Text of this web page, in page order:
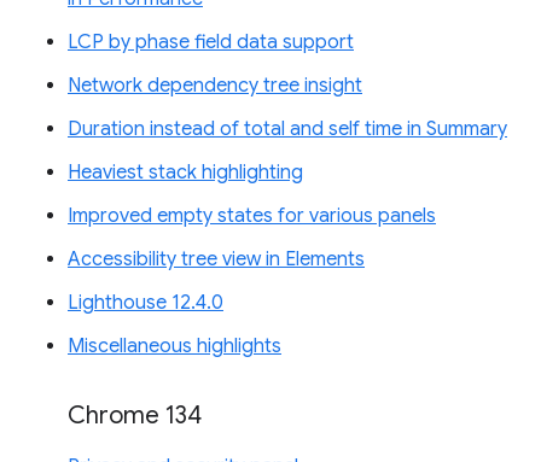
LCP by phase field data support
Network dependency tree insight
Duration instead of total and self time in Summary
Heaviest stack highlighting
Improved empty states for various panels
Accessibility tree view in Elements
Lighthouse 12.4.0
Miscellaneous highlights
Chrome 134